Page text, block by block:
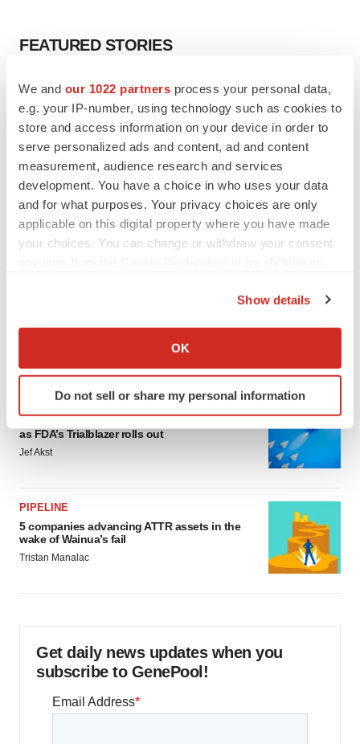
We and our 1022 partners process your personal data,
e.g. your IP-number, using technology such as cookies to
store and access information on your device in order to
serve personalized ads and content, ad and content
measurement, audience research and services
development. You have a choice in who uses your data
and for what purposes. Your privacy choices are only
applicable on this digital property where you have made
your choices. You can change or withdraw your consent
Collect information about your geographical location
Identify your device by actively scanning it for
specific characteristics (fingerprinting)
and set your preferences in the
details section.
site traffic, and serve tailored ads. By clicking "OK", you
agree to our use of cookies. You can later change your
consent or withdraw it. For more info, see our
Privacy
Policy.
Show details
OK
Do not sell or share my personal information
FEATURED STORIES
EDITORIAL
Chaotic adcomms threaten to derail FDA’s bid
to renew trust after Makary, Prasad
MERGERS & ACQUISITIONS
4 potential biotech M&A targets, plus a pretty
sure bet from J&J
Annalee Armstrong
would be largest pharma deal ever
as FDA’s Trialblazer rolls out
Jef Akst
PIPELINE
5 companies advancing ATTR assets in the
wake of Wainua’s fail
Tristan Manalac
Get daily news updates when you
subscribe to GenePool!